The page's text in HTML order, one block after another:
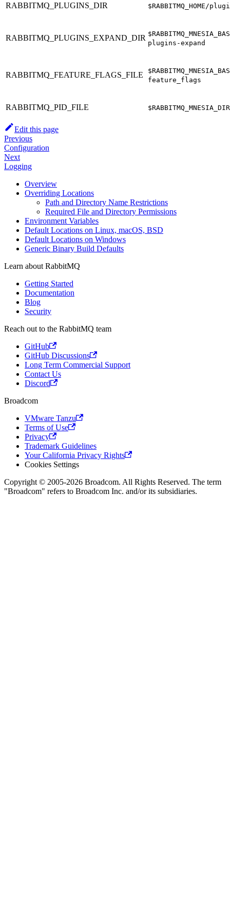
RABBITMQ_PLUGINS_DIR $RABBITMQ_HOME/
RABBITMQ_PLUGINS_EXPAND_DIR
plugins-expand
RABBITMQ_FEATURE_FLAGS_FILE
feature_flags
RABBITMQ_PID_FILE
Edit this page
Previous
Configuration
Next
Logging
Overview
Overriding Locations
Path and Directory Name Restrictions
Required File and Directory Permissions
Environment Variables
Default Locations on Linux, macOS, BSD
Default Locations on Windows
Generic Binary Build Defaults
Learn about RabbitMQ
Getting Started
Documentation
Blog
Security
Reach out to the RabbitMQ team
GitHub
GitHub Discussions
Long Term Commercial Support
Contact Us
Discord
Broadcom
VMware Tanzu
Terms of Use
Privacy
Trademark Guidelines
Your California Privacy Rights
Cookies Settings
Copyright © 2005-2026 Broadcom. All Rights Reserved. The term
"Broadcom" refers to Broadcom Inc. and/or its subsidiaries.